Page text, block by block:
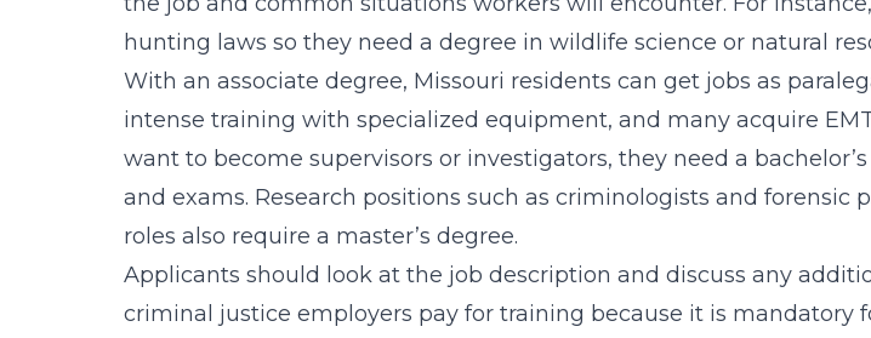
hunting laws so they need a degree in wildlife science or natural
With an associate degree, Missouri residents can get jobs as
intense training with specialized equipment, and many acquire
want to become supervisors or investigators, they need a bachelor’s
and exams. Research positions such as criminologists and forensic
roles also require a master’s degree.
Applicants should look at the job description and discuss any
criminal justice employers pay for training because it is mandatory